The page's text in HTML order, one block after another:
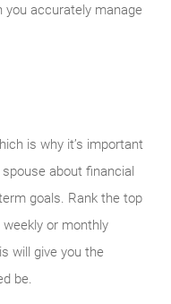
you accurately manage
is why it’s important
about financial
goals. Rank the top
or monthly
will give you the
be.